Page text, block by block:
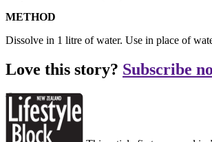
METHOD
Dissolve in 1 litre of water. Use in place of
Love this story? Subscribe